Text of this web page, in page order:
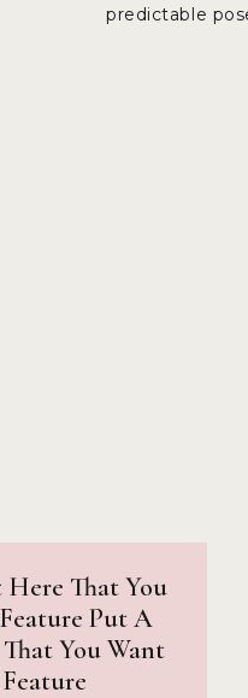
predictable
Here That You
Put A
You Want